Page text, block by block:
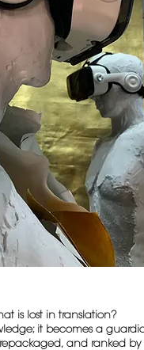
is lost in translation?
it becomes a
and ranked by